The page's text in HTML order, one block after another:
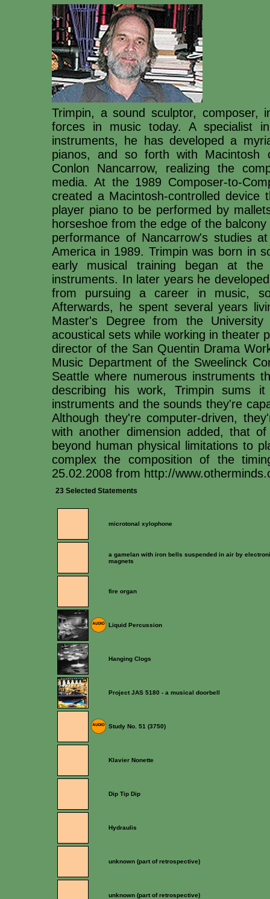
Trimpin, a sound sculptor, composer,
forces in music today. A specialist
instruments, he has developed a
pianos, and so forth with Macintosh
Conlon Nancarrow, realizing the
media. At the 1989 Composer-to-
created a Macintosh-controlled
player piano to be performed by
horseshoe from the edge of the
performance of Nancarrow's studies
America in 1989. Trimpin was born in
early musical training began at
instruments. In later years he
from pursuing a career in music,
Afterwards, he spent several years
Master's Degree from the
acoustical sets while working in theater
director of the San Quentin Drama
Music Department of the Sweelinck
Seattle where numerous instruments
describing his work, Trimpin sums
instruments and the sounds they're
Although they're computer-driven,
with another dimension added, that
beyond human physical limitations to
complex the composition of the
25.02.2008 from http://
23 Selected Statements
microtonal xylophone
a gamelan with iron bells suspended in air by
magnets
fire organ
Liquid Percussion
Hanging Clogs
Project JAS 5180 - a musical doorbell
Study No. 51 (3750)
Klavier Nonette
Dip Tip Dip
Hydraulis
unknown (part of retrospective)
unknown (part of retrospective)